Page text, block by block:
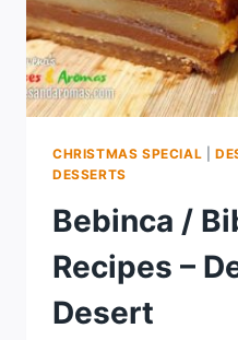
CHRISTMAS SPECIAL
DESSERTS
Bebinca /
Recipes –
Desert